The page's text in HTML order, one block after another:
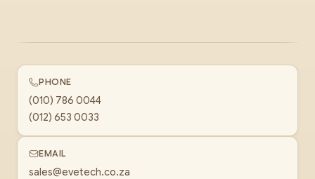
PHONE
(010) 786 0044
(012) 653 0033
EMAIL
sales@evetech.co.za